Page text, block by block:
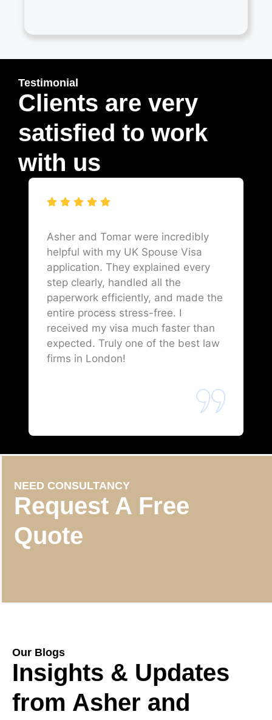
Testimonial
Clients are very
satisfied to work
with us
Asher and Tomar were incredibly
helpful with my UK Spouse Visa
application. They explained every
step clearly, handled all the
paperwork efficiently, and made the
entire process stress-free. I
received my visa much faster than
expected. Truly one of the best law
firms in London!
NEED CONSULTANCY
Request A Free
Quote
Our Blogs
Insights & Updates
from Asher and